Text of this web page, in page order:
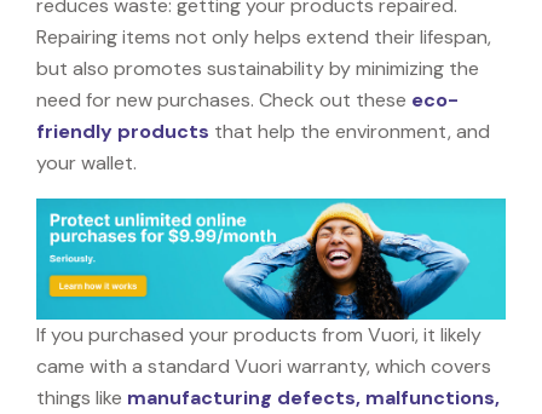
Repairing items not only helps extend their lifespan,
but also promotes sustainability by minimizing the
need for new purchases. Check out these eco-
friendly products that help the environment, and
your wallet.
If you purchased your products from Vuori, it likely
came with a standard Vuori warranty, which covers
things like manufacturing defects, malfunctions,